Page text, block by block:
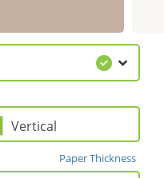
Vertical
Paper Thickness